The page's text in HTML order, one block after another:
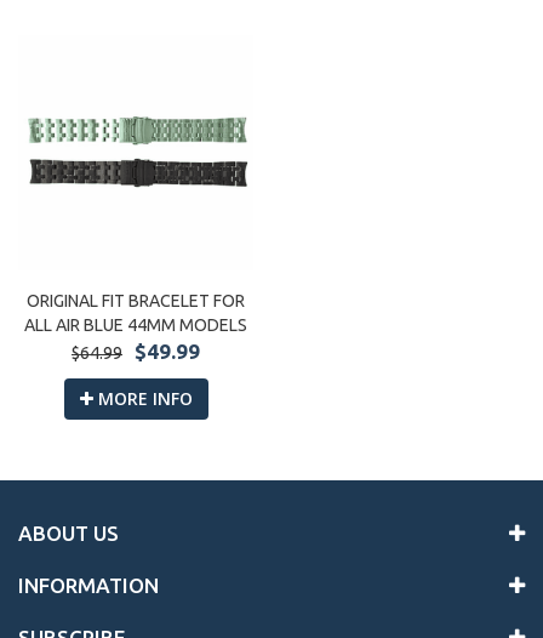
ORIGINAL FIT BRACELET FOR
ALL AIR BLUE 44MM MODELS
$64.99
$49.99
MORE INFO
ABOUT US
INFORMATION